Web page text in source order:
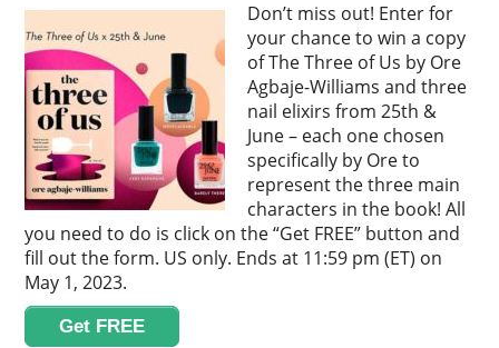
Don’t miss out! Enter for
your chance to win a copy
of The Three of Us by Ore
Agbaje-Williams and three
nail elixirs from 25th &
June – each one chosen
specifically by Ore to
represent the three main
characters in the book! All
you need to do is click on the “Get FREE” button and
fill out the form. US only. Ends at 11:59 pm (ET) on
May 1, 2023.
Get FREE